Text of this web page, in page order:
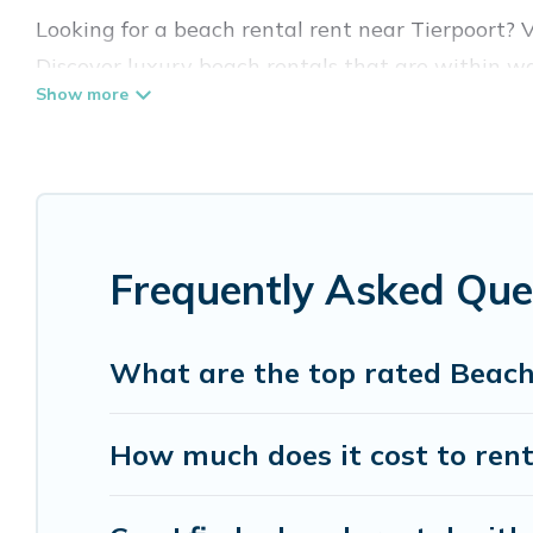
Looking for a beach rental rent near
Discover luxury beach rentals that are within
& family-friendly, and are near top local
Vacation Pirate Offers 7 holiday homes and
Vacation Pirate beachfront rentals give you
Frequently Asked
What are the top rated
How much does it cost to